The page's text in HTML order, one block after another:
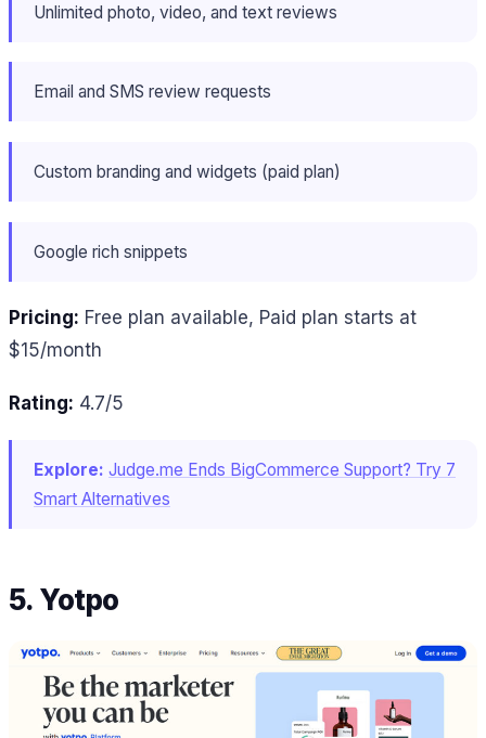
Unlimited photo, video, and text reviews
Email and SMS review requests
Custom branding and widgets (paid plan)
Google rich snippets
Pricing: Free plan available, Paid plan starts at
$15/month
Rating: 4.7/5
Explore: Judge.me Ends BigCommerce Support? Try 7
Smart Alternatives
5. Yotpo